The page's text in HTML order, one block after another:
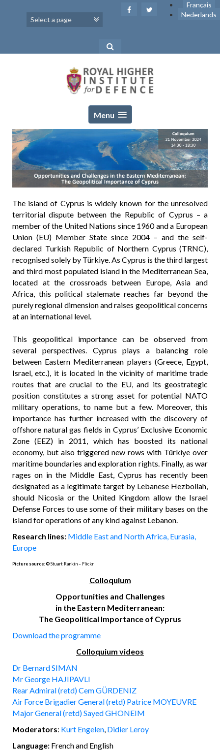
Français
Nederlands
Menu
The island of Cyprus is widely known for the unresolved
territorial dispute between the Republic of Cyprus – a
member of the United Nations since 1960 and a European
Union (EU) Member State since 2004 – and the self-
declared Turkish Republic of Northern Cyprus (TRNC),
recognised solely by Türkiye. As Cyprus is the third largest
and third most populated island in the Mediterranean Sea,
located at the crossroads between Europe, Asia and
Africa, this political stalemate reaches far beyond the
purely regional dimension and raises geopolitical concerns
at an international level.
This geopolitical importance can be observed from
several perspectives. Cyprus plays a balancing role
between Eastern Mediterranean players (Greece, Egypt,
Israel, etc.), it is located in the vicinity of maritime trade
routes that are crucial to the EU, and its geostrategic
position constitutes a strong asset for potential NATO
military operations, to name but a few. Moreover, this
importance has further increased with the discovery of
offshore natural gas fields in Cyprus’ Exclusive Economic
Zone (EEZ) in 2011, which has boosted its national
economy, but also triggered new rows with Türkiye over
maritime boundaries and exploration rights. Finally, as war
rages on in the Middle East, Cyprus has recently been
designated as a legitimate target by Lebanese Hezbollah,
should Nicosia or the United Kingdom allow the Israel
Defense Forces to use some of their military bases on the
island for operations of any kind against Lebanon.
Research lines: Middle East and North Africa, Eurasia,
Europe
Picture source:©Stuart Rankin – Flickr
Colloquium
Opportunities and Challenges
in the Eastern Mediterranean:
The Geopolitical Importance of Cyprus
Download the programme
Colloquium videos
Dr Bernard SIMAN
Mr George HAJIPAVLI
Rear Admiral (retd) Cem GÜRDENIZ
Air Force Brigadier General (retd) Patrice MOYEUVRE
Major General (retd) Sayed GHONEIM
Moderators: Kurt Engelen, Didier Leroy
Language: French and English